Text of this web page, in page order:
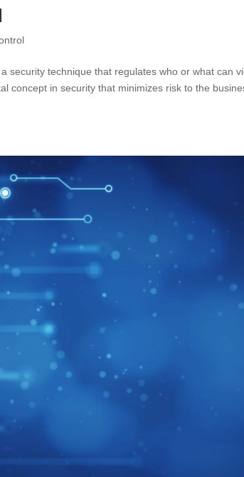
security technique that regulates who or what can
concept in security that minimizes risk to the